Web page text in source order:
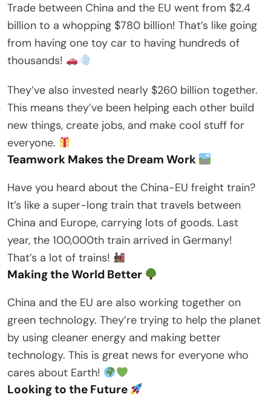
Trade between China and the EU went from $2.4
billion to a whopping $780 billion! That’s like going
from having one toy car to having hundreds of
thousands!
They’ve also invested nearly $260 billion together.
This means they’ve been helping each other build
new things, create jobs, and make cool stuff for
everyone.
Teamwork Makes the Dream Work
Have you heard about the China-EU freight train?
It’s like a super-long train that travels between
China and Europe, carrying lots of goods. Last
year, the 100,000th train arrived in Germany!
That’s a lot of trains!
Making the World Better
China and the EU are also working together on
green technology. They’re trying to help the planet
by using cleaner energy and making better
technology. This is great news for everyone who
cares about Earth!
Looking to the Future